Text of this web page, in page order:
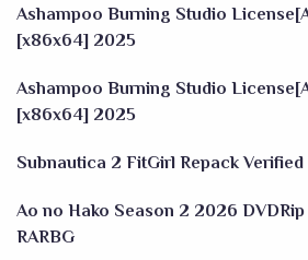
Ashampoo Burning Studio
[x86x64] 2025
Ashampoo Burning Studio
[x86x64] 2025
Subnautica 2 FitGirl Repack
Ao no Hako Season 2 2026
RARBG